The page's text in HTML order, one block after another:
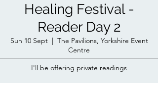
Healing Festival -
Reader Day 2
Sun 10 Sept
  |
The Pavilions, Yorkshire Event
Centre
I'll be offering private readings